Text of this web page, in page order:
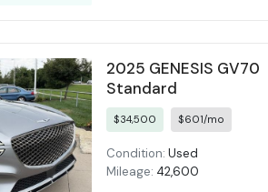
2025 GENESIS GV70
Standard
$34,500 $601/mo
Condition: Used
Mileage: 42,600